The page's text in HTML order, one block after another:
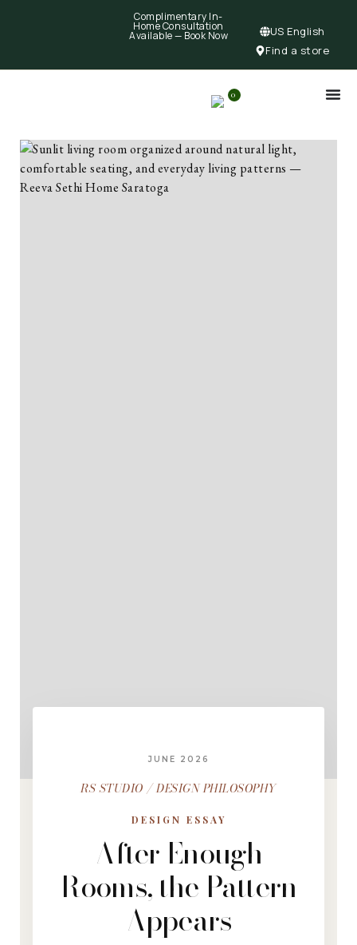
Complimentary In-
Home Consultation
Available — Book Now
US English
Find a store
0
JUNE 2026
RS STUDIO / DESIGN PHILOSOPHY
DESIGN ESSAY
After Enough
Rooms, the Pattern
Appears